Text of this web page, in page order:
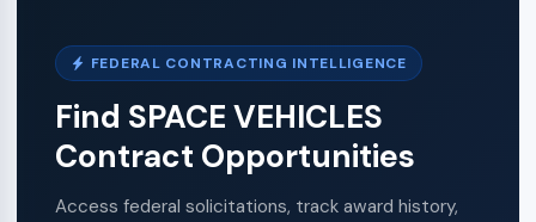
FEDERAL CONTRACTING INTELLIGENCE
Find SPACE VEHICLES
Contract Opportunities
Access federal solicitations, track award history,